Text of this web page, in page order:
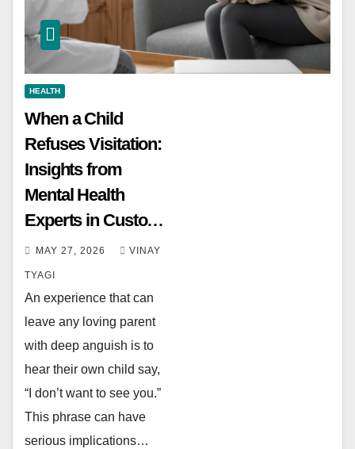
HEALTH
When a Child
Refuses Visitation:
Insights from
Mental Health
Experts in Custody
Evaluations
MAY 27, 2026 VINAY
TYAGI
An experience that can
leave any loving parent
with deep anguish is to
hear their own child say,
“I don’t want to see you.”
This phrase can have
serious implications…